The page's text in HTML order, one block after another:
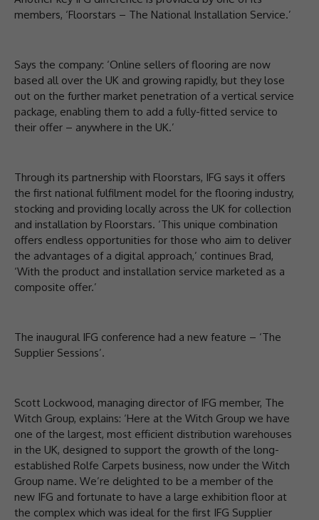
members, ‘Floorstars – The National Installation Service.’
Says the company: ‘Online sellers of flooring are now
based all over the UK and growing rapidly, but they lose
out on the further market penetration of a vertical service
package, enabling them to add a fully-fitted service to
their offer – anywhere in the UK.’
Through its partnership with Floorstars, IFG says it offers
the first national fulfilment model for the flooring industry,
stocking and providing locally across the UK for collection
and installation by Floorstars. ‘This unique combination
offers endless opportunities for those who aim to deliver
the advantages of a digital approach,’ continues Brad,
‘With the product and installation service marketed as a
composite offer.’
The inaugural IFG conference had a new feature – ‘The
Supplier Sessions’.
Scott Lockwood, managing director of IFG member, The
Witch Group, explains: ‘Here at the Witch Group we have
one of the largest, most efficient distribution warehouses
in the UK, designed to support the growth of the long-
established Rolfe Carpets business, now under the Witch
Group name. We’re delighted to be a member of the
new IFG and fortunate to have a large exhibition floor at
the complex which was ideal for the first IFG Supplier